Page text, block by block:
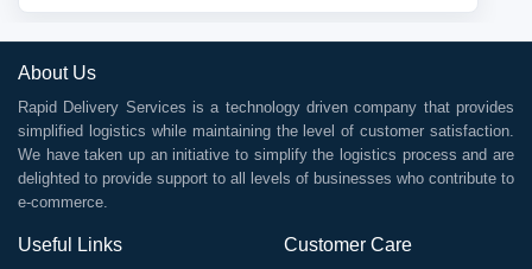
About Us
Rapid Delivery Services is a technology driven company that provides
simplified logistics while maintaining the level of customer satisfaction.
We have taken up an initiative to simplify the logistics process and are
delighted to provide support to all levels of businesses who contribute to
e-commerce.
Useful Links Customer Care